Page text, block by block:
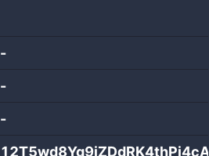
-
-
-